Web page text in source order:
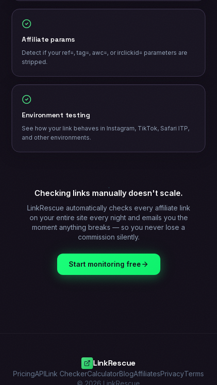
Affiliate params
Detect if your ref=, tag=, awc=, or irclickid= parameters are
stripped.
Environment testing
See how your link behaves in Instagram, TikTok, Safari ITP,
and other environments.
Checking links manually doesn't scale.
LinkRescue automatically checks every affiliate link
on your entire site every night and emails you the
moment anything breaks — so you never lose a
commission silently.
Start monitoring free
LinkRescue
PricingAPILink CheckerCalculatorBlogAffiliatesPrivacyTerms
© 2026 LinkRescue